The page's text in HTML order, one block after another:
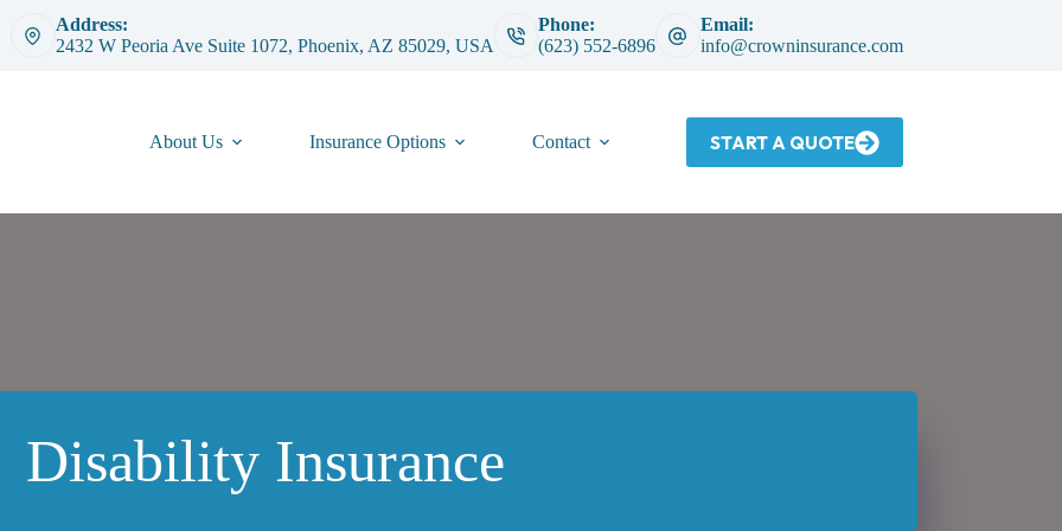
Address:
2432 W Peoria Ave Suite 1072, Phoenix, AZ 85029, USA
Phone:
(623) 552-6896
Email:
info@crowninsurance.com
About Us Insurance Options Contact START A QUOTE
Disability Insurance